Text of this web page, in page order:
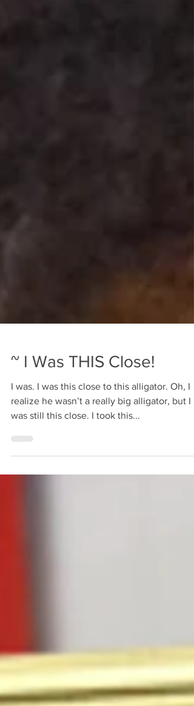
~ I Was THIS Close!
I was. I was this close to this alligator. Oh, I
was still this close. I took this...